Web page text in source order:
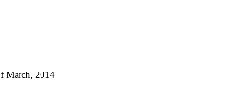
March, 2014